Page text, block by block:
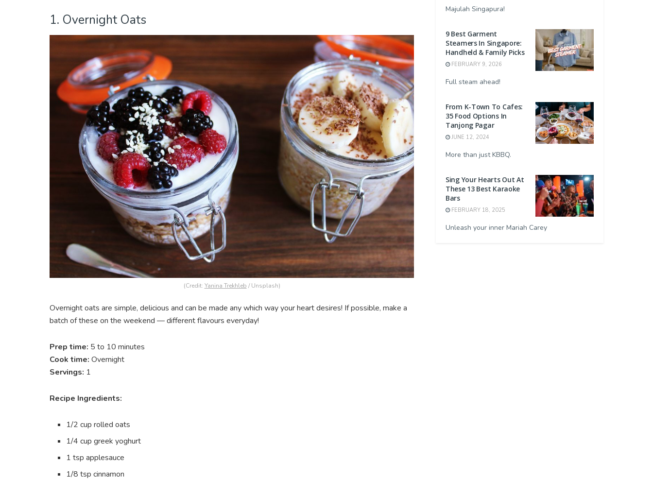
1. Overnight Oats
(Credit: Yanina Trekhleb / Unsplash)
Overnight oats are simple, delicious and can be made any which way your heart desires! If possible, make a
batch of these on the weekend — different flavours everyday!
Prep time: 5 to 10 minutes
Cook time: Overnight
Servings: 1
Recipe Ingredients:
1/2 cup rolled oats
1/4 cup greek yoghurt
1 tsp applesauce
1/8 tsp cinnamon
Majulah Singapura!
9 Best Garment
Steamers In Singapore:
Handheld & Family Picks
FEBRUARY 9, 2026
Full steam ahead!
From K-Town To Cafes:
35 Food Options In
Tanjong Pagar
JUNE 12, 2024
More than just KBBQ.
Sing Your Hearts Out At
These 13 Best Karaoke
Bars
FEBRUARY 18, 2025
Unleash your inner Mariah Carey